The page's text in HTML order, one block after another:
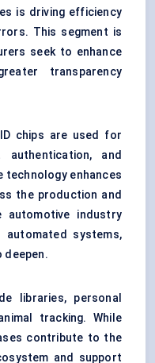
is driving efficiency
This segment is
seek to enhance
transparency
chips are used for
authentication, and
technology enhances
the production and
industry
systems,
deepen.
libraries, personal
tracking. While
contribute to the
and support